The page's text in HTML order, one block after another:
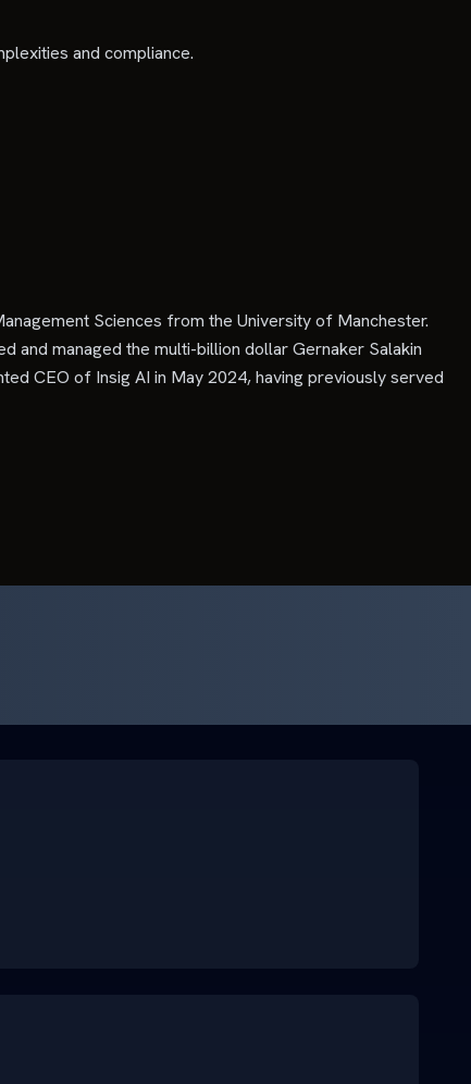
and compliance.
Sciences from the University of Manchester.
and managed the multi-billion dollar Gernaker Salakin
CEO of Insig AI in May 2024, having previously served